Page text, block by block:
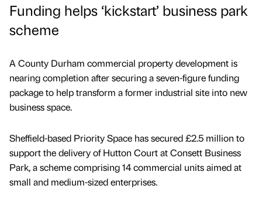
Funding helps ‘kickstart’ business park
scheme
A County Durham commercial property development is
nearing completion after securing a seven-figure funding
package to help transform a former industrial site into new
business space.
Sheffield-based Priority Space has secured £2.5 million to
support the delivery of Hutton Court at Consett Business
Park, a scheme comprising 14 commercial units aimed at
small and medium-sized enterprises.